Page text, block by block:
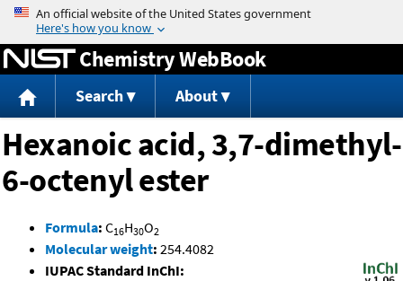
Jump to content
Chemistry WebBook
Search About
Hexanoic acid, 3,7-dimethyl-
6-octenyl ester
Formula: C16H30O2
Molecular weight: 254.4082
IUPAC Standard InChI: